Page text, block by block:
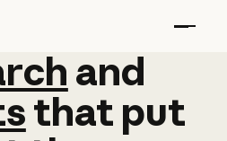
and
and
that put